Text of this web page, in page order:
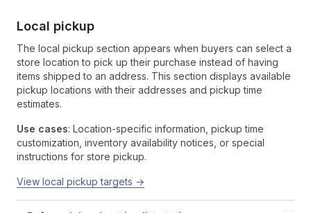
Local pickup
The local pickup section appears when buyers can select a
store location to pick up their purchase instead of having
items shipped to an address. This section displays available
pickup locations with their addresses and pickup time
estimates.
Use cases: Location-specific information, pickup time
customization, inventory availability notices, or special
instructions for store pickup.
View local pickup targets →